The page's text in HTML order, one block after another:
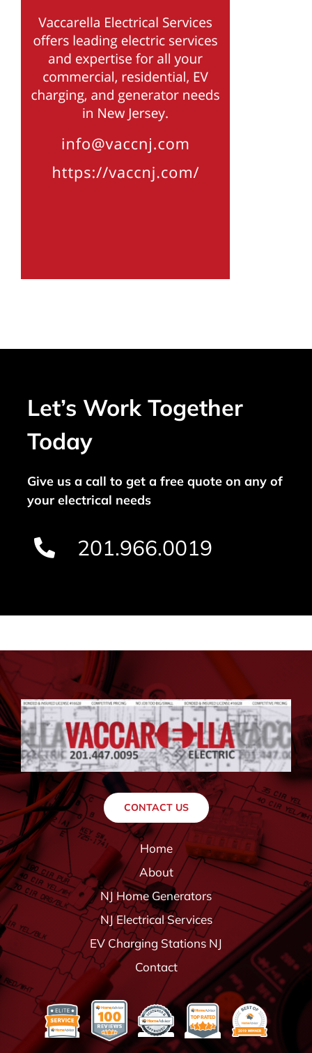
Let’s Work Together
Today
Give us a call to get a free quote on any of
your electrical needs
201.966.0019
CONTACT US
Home
About
NJ Home Generators
NJ Electrical Services
EV Charging Stations NJ
Contact